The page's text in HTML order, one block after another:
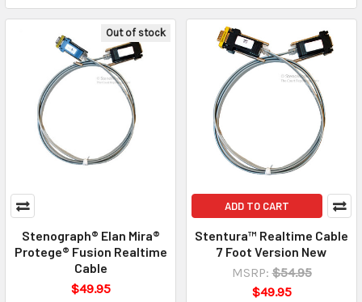
Out of stock
Stenograph® Elan Mira®
Protege® Fusion Realtime
Cable
$49.95
ADD TO CART
Stentura™ Realtime Cable
7 Foot Version New
MSRP: $54.95
$49.95